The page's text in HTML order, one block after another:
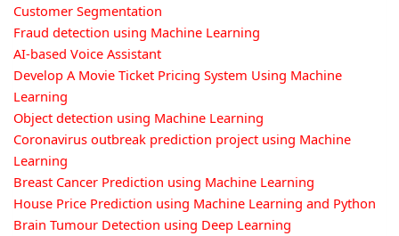
Customer Segmentation
Fraud detection using Machine Learning
AI-based Voice Assistant
Develop A Movie Ticket Pricing System Using Machine
Learning
Object detection using Machine Learning
Coronavirus outbreak prediction project using Machine
Learning
Breast Cancer Prediction using Machine Learning
House Price Prediction using Machine Learning and Python
Brain Tumour Detection using Deep Learning